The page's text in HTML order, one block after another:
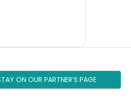
ON OUR PARTNER’S PAGE